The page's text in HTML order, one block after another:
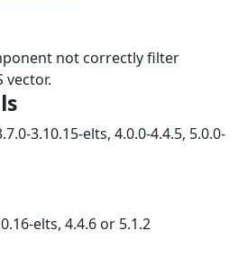
not correctly filter
vector.
3.10.15-elts, 4.0.0-4.4.5, 5.0.0-
elts, 4.4.6 or 5.1.2